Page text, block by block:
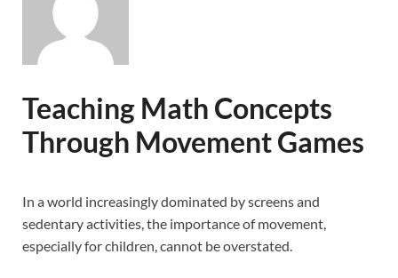
Teaching Math Concepts
Through Movement Games
In a world increasingly dominated by screens and
sedentary activities, the importance of movement,
especially for children, cannot be overstated.